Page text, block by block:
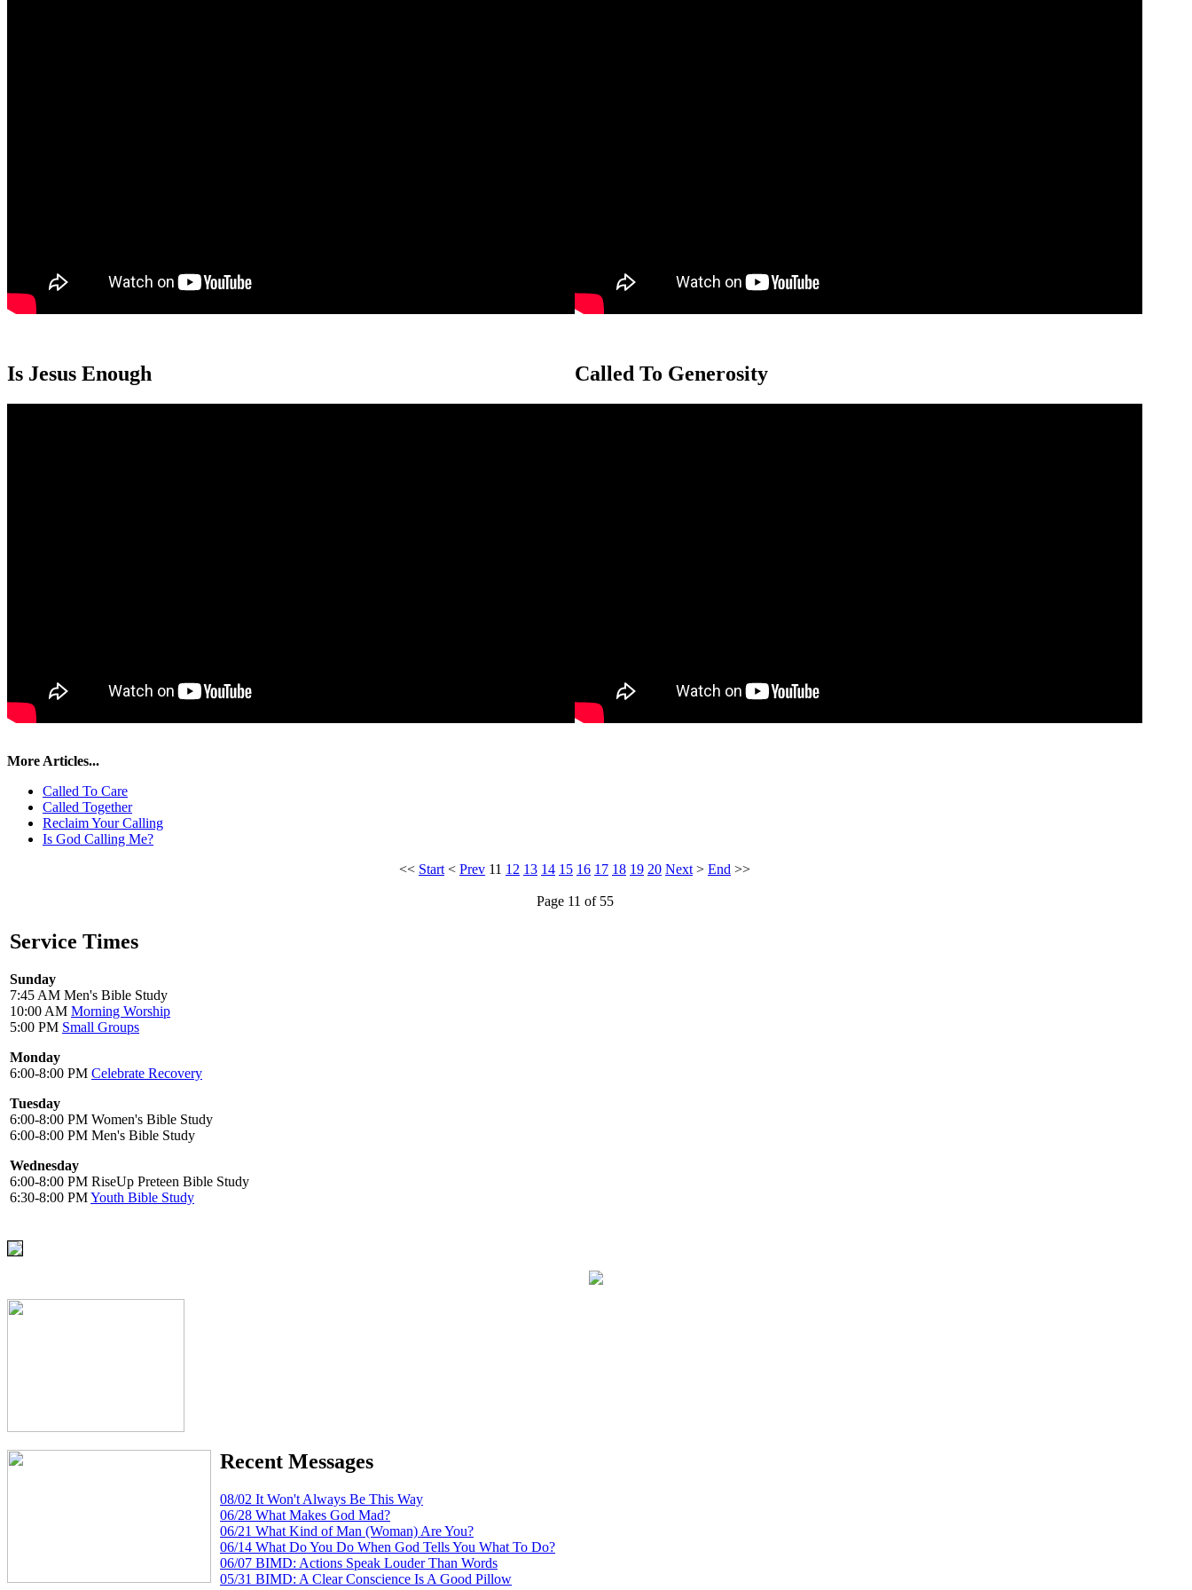
Is Jesus Enough Called To Generosity
More Articles...
Called To Care
Called Together
Reclaim Your Calling
Is God Calling Me?
<< Start < Prev 11 12 13 14 15 16 17 18 19 20 Next > End >>
Page 11 of 55
Service Times
Sunday
7:45 AM Men's Bible Study
10:00 AM Morning Worship
5:00 PM Small Groups
Monday
6:00-8:00 PM Celebrate Recovery
Tuesday
6:00-8:00 PM Women's Bible Study
6:00-8:00 PM Men's Bible Study
Wednesday
6:00-8:00 PM RiseUp Preteen Bible Study
6:30-8:00 PMYouth Bible Study
Recent Messages
08/02 It Won't Always Be This Way
06/28 What Makes God Mad?
06/21 What Kind of Man (Woman) Are You?
06/14 What Do You Do When God Tells You What To Do?
06/07 BIMD: Actions Speak Louder Than Words
05/31 BIMD: A Clear Conscience Is A Good Pillow